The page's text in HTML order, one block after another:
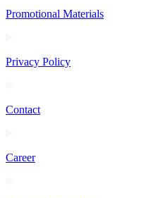
Promotional Materials
Privacy Policy
Contact
Career